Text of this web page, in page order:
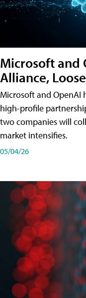
Microsoft and
Alliance,
Microsoft and OpenAI
high-profile
two companies will
market intensifies.
05/04/26